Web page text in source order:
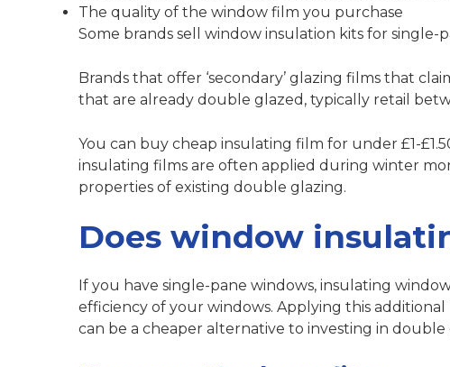
The quality of the window film you purchase
Some brands sell window insulation kits for single-
Brands that offer ‘secondary’ glazing films that
that are already double glazed, typically retail
You can buy cheap insulating film for under £1-
insulating films are often applied during winter
properties of existing double glazing.
Does window
If you have single-pane windows, insulating
efficiency of your windows. Applying this
can be a cheaper alternative to investing in double